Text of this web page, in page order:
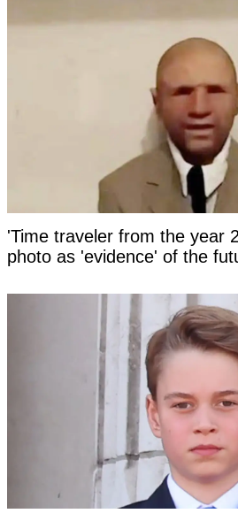
'Time traveler from the year
photo as 'evidence' of the